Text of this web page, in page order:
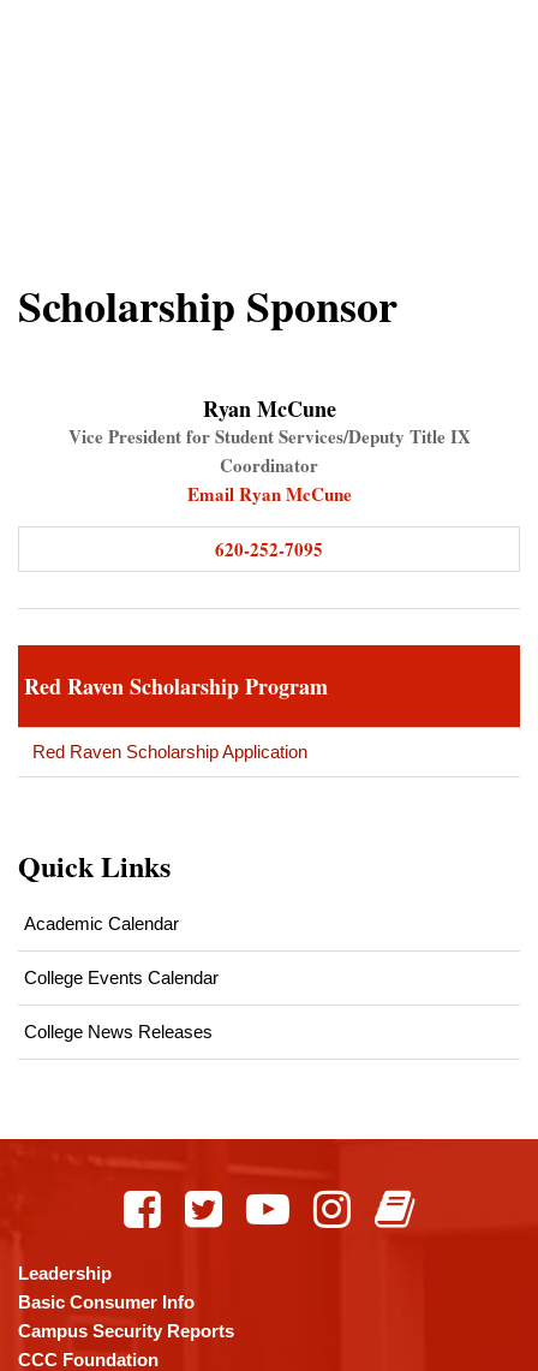
Scholarship Sponsor
Ryan McCune
Vice President for Student Services/Deputy Title IX
Coordinator
Email Ryan McCune
620-252-7095
Red Raven Scholarship Program
Red Raven Scholarship Application
Quick Links
Academic Calendar
College Events Calendar
College News Releases
using
PDF,
visit
this
Leadership
Basic Consumer Info
Campus Security Reports
CCC Foundation